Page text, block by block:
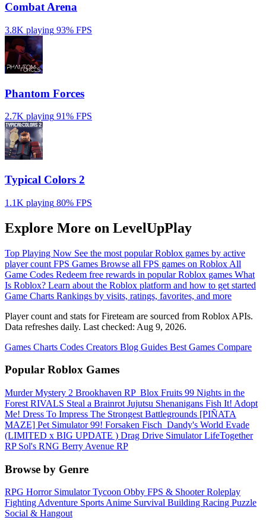
Combat Arena
3.8K playing 93% FPS
Phantom Forces
2.7K playing 91% FPS
Typical Colors 2
1.1K playing 80% FPS
Explore More on LevelUpPlay
Top Playing Now See the most popular Roblox games by active
player count FPS Games Browse all FPS games on Roblox All
Game Codes Redeem free rewards in popular Roblox games What
Is Roblox? Learn about the Roblox platform and how to get started
Game Charts Rankings by visits, ratings, favorites, and more
Player count and stats for Fireteam are sourced from Roblox APIs.
Data refreshes daily. Last checked: Aug 9, 2026.
Games Charts Codes Creators Blog Guides Best Games Compare
Popular Roblox Games
Murder Mystery 2 Brookhaven RP ️ Blox Fruits 99 Nights in the
Forest RIVALS Steal a Brainrot Jujutsu Shenanigans Fish It! Adopt
Me! Dress To Impress The Strongest Battlegrounds [PIÑATA
MAZE] Pet Simulator 99! Forsaken Fisch ️ Dandy's World Evade
(LIMITED x BIG UPDATE ️) Drag Drive SimulatorLifeTogether
RP Sol's RNG Berry Avenue RP
Browse by Genre
RPG Horror SimulatorTycoon Obby FPS & ShooterRoleplay
FightingAdventure SportsAnime Survival Building Racing Puzzle
Social & Hangout